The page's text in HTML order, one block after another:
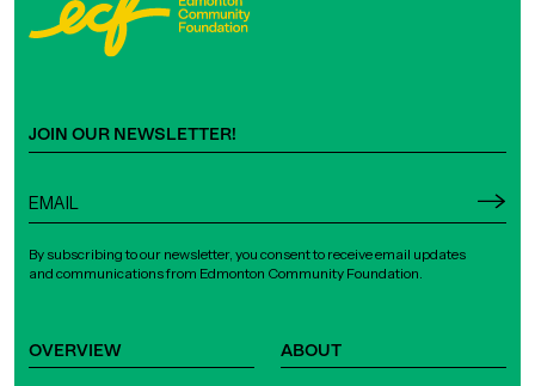
OVERVIEW ABOUT
JOIN OUR NEWSLETTER!
By subscribing to our newsletter, you consent to receive email updates
and communications from Edmonton Community Foundation.